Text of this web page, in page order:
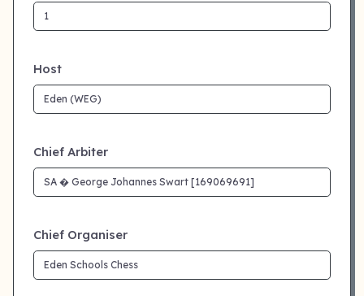
Host
Chief Arbiter
Chief Organiser